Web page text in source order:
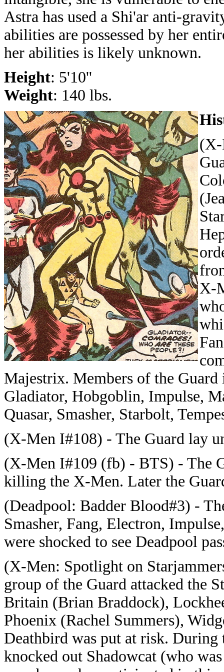
Astra has used a Shi'ar anti-
abilities are possessed by her
her abilities is likely unknown.
Height: 5'10''
Weight: 140 lbs.
(X-
X-
Majestrix. Members of the
Gladiator, Hobgoblin, Impulse,
Quasar, Smasher, Starbolt,
(X-Men I#108) - The Guard lay
(X-Men I#109 (fb) - BTS) - The
killing the X-Men. Later the
(Deadpool: Badder Blood#3) -
Smasher, Fang, Electron,
were shocked to see Deadpool
(X-Men: Spotlight on
group of the Guard attacked the
Britain (Brian Braddock),
Phoenix (Rachel Summers),
Deathbird was put at risk.
knocked out Shadowcat (who